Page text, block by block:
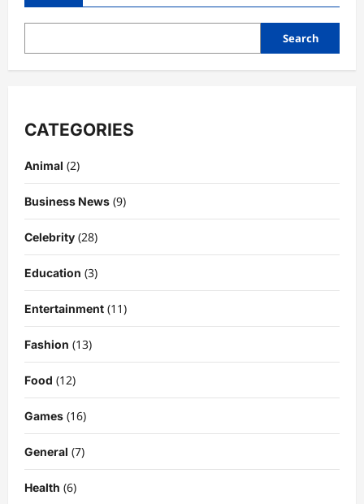
Search
CATEGORIES
Animal (2)
Business News (9)
Celebrity (28)
Education (3)
Entertainment (11)
Fashion (13)
Food (12)
Games (16)
General (7)
Health (6)
His Life, Background, and Rising
Need to Know About the Rising Star